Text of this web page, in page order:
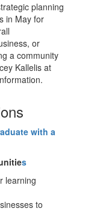
planning
in May for
or
a community
Kallelis at
with a
s
learning
to